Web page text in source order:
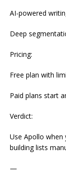
AI-powered
Deep
Pricing:
Free plan with
Paid plans start
Verdict:
Use Apollo
building lists
—